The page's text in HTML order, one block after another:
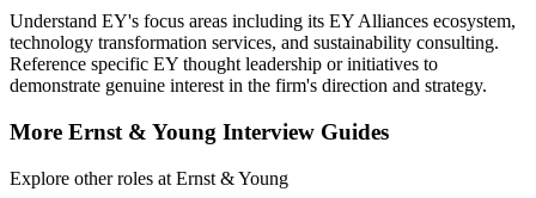
Understand EY's focus areas including its EY Alliances ecosystem,
technology transformation services, and sustainability consulting.
Reference specific EY thought leadership or initiatives to
demonstrate genuine interest in the firm's direction and strategy.
More Ernst & Young Interview Guides
Explore other roles at Ernst & Young